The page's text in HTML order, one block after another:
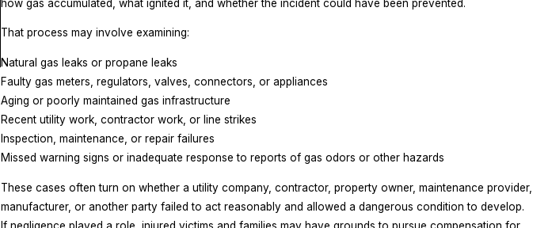
how gas accumulated, what ignited it, and whether the incident could have been prevented.
That process may involve examining:
Natural gas leaks or propane leaks
Faulty gas meters, regulators, valves, connectors, or appliances
Aging or poorly maintained gas infrastructure
Recent utility work, contractor work, or line strikes
Inspection, maintenance, or repair failures
Missed warning signs or inadequate response to reports of gas odors or other hazards
These cases often turn on whether a utility company, contractor, property owner, maintenance provider,
manufacturer, or another party failed to act reasonably and allowed a dangerous condition to develop.
If negligence played a role, injured victims and families may have grounds to pursue compensation for